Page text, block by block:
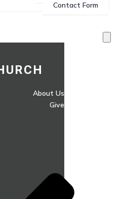
Contact Form
Services
About Us
Give